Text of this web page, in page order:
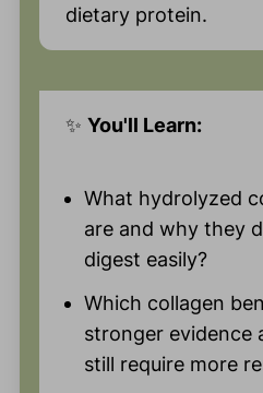
dietary protein.
✨ You'll Learn:
What hydrolyzed
are and why they
digest easily?
Which collagen
stronger evidence
still require more